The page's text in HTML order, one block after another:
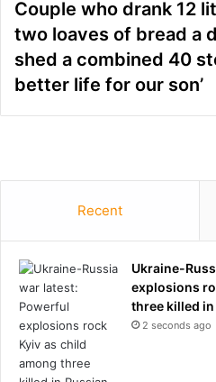
Couple who drank 12
two loaves of bread a
shed a combined 40
better life for our son’
Recent
Ukraine-
explosions
three killed
2 seconds ago